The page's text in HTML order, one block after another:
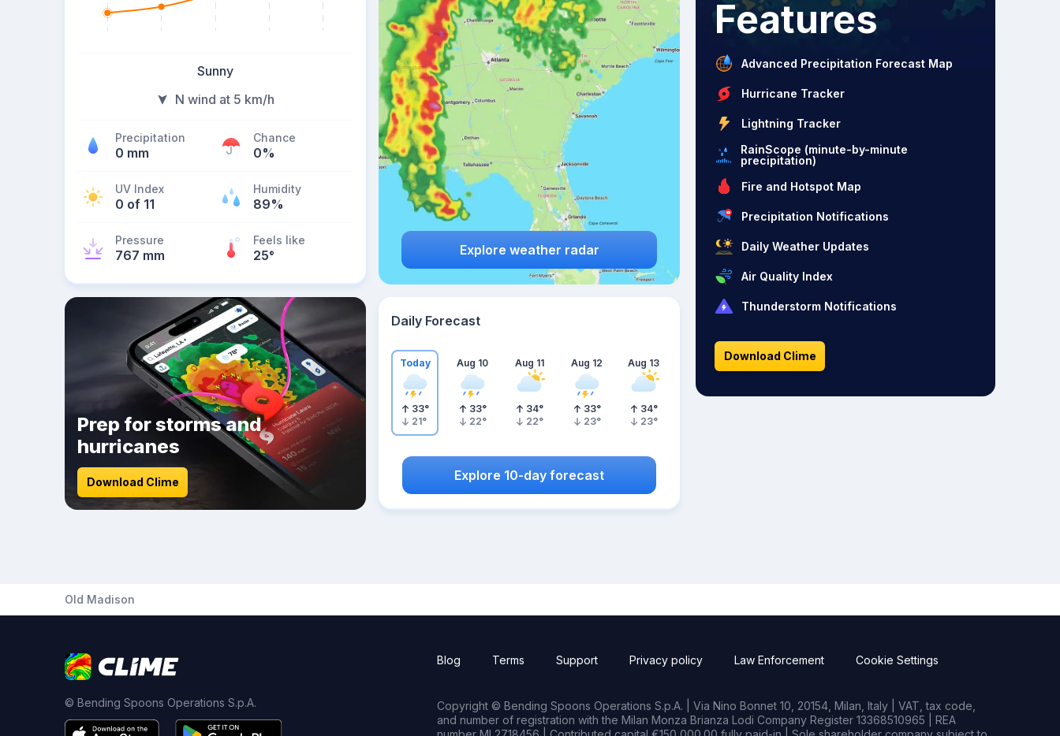
Sunny
N wind at 5 km/h
Precipitation
0 mm
Chance
0%
UV Index
0 of 11
Humidity
89%
Pressure
767 mm
Feels like
25° Explore weather radar
Prep for storms and
hurricanes
Download Clime
Daily Forecast
Today
33°
21°
Aug 10
33°
22°
Aug 11
34°
22°
Aug 12
33°
23°
Aug 13
34°
23°
Explore 10-day forecast
Features
Advanced Precipitation Forecast Map
Hurricane Tracker
Lightning Tracker
RainScope (minute-by-minute
precipitation)
Fire and Hotspot Map
Precipitation Notifications
Daily Weather Updates
Air Quality Index
Thunderstorm Notifications
Download Clime
Old Madison
© Bending Spoons Operations S.p.A.
Blog Terms Support Privacy policy Law Enforcement Cookie Settings
Copyright © Bending Spoons Operations S.p.A. | Via Nino Bonnet 10, 20154, Milan, Italy | VAT, tax code,
and number of registration with the Milan Monza Brianza Lodi Company Register 13368510965 | REA